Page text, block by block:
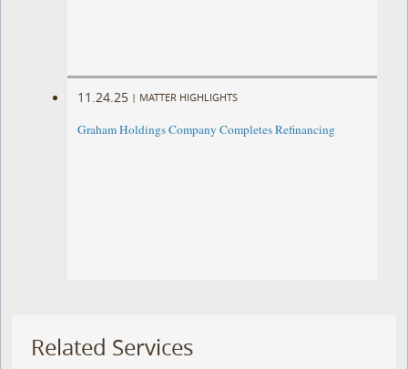
11.24.25 | MATTER HIGHLIGHTS
Graham Holdings Company Completes Refinancing
Related Services